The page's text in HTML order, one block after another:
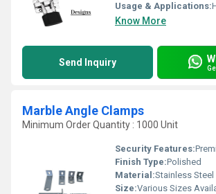
Usage & Applications:
Know More
Send Inquiry
Marble Angle Clamps
Minimum Order Quantity : 1000 Unit
Security Features:
Finish Type:Polished
Material:Stainless Steel
Size:Various Sizes